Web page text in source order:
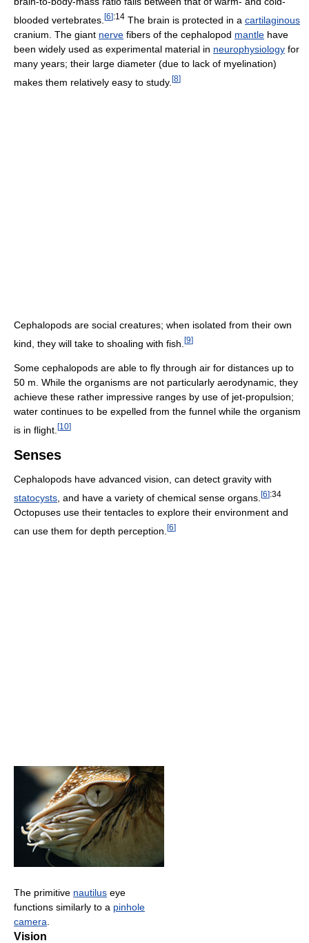
blooded vertebrates. [6]:14 The brain is protected in a cartilaginous
cranium. The giant nerve fibers of the cephalopod mantle have
been widely used as experimental material in neurophysiology for
many years; their large diameter (due to lack of myelination)
makes them relatively easy to study. [8]
Cephalopods are social creatures; when isolated from their own
kind, they will take to shoaling with fish. [9]
Some cephalopods are able to fly through air for distances up to
50 m. While the organisms are not particularly aerodynamic, they
achieve these rather impressive ranges by use of jet-propulsion;
water continues to be expelled from the funnel while the organism
is in flight. [10]
Senses
Cephalopods have advanced vision, can detect gravity with
statocysts , and have a variety of chemical sense organs. [6]:34
Octopuses use their tentacles to explore their environment and
can use them for depth perception. [6]
The primitive nautilus eye
functions similarly to a pinhole
camera
Vision